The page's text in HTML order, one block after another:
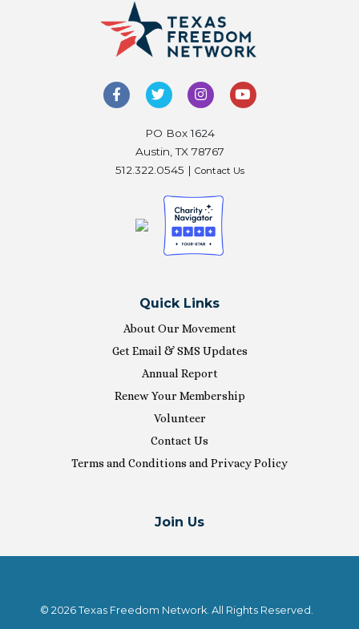
PO Box 1624
Austin, TX 78767
512.322.0545 | Contact Us
Quick Links
About Our Movement
Get Email & SMS Updates
Annual Report
Renew Your Membership
Volunteer
Contact Us
Terms and Conditions and Privacy Policy
Join Us
© 2026 Texas Freedom Network. All Rights Reserved.